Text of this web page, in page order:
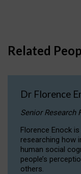
Related
Dr Florence
Senior Research
Florence Enock
researching how
human social
people’s
others.